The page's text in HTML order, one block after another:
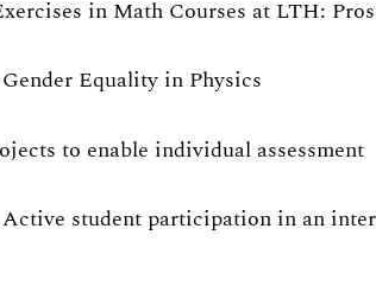
in Math Courses at LTH:
Equality in Physics
to enable individual assessment
student participation in an